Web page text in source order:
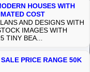
HOUSES WITH
COST
AND DESIGNS WITH
IMAGES WITH
TINY BEA...
PRICE RANGE 50K